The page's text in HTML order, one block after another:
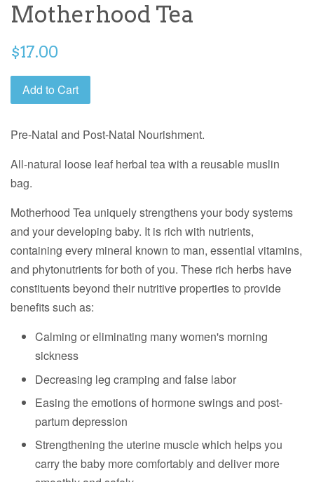
Motherhood Tea
$17.00
Add to Cart
Pre-Natal and Post-Natal Nourishment.
All-natural loose leaf herbal tea with a reusable muslin
bag.
Motherhood Tea uniquely strengthens your body systems
and your developing baby. It is rich with nutrients,
containing every mineral known to man, essential vitamins,
and phytonutrients for both of you. These rich herbs have
constituents beyond their nutritive properties to provide
benefits such as:
Calming or eliminating many women's morning
sickness
Decreasing leg cramping and false labor
Easing the emotions of hormone swings and post-
partum depression
Strengthening the uterine muscle which helps you
carry the baby more comfortably and deliver more